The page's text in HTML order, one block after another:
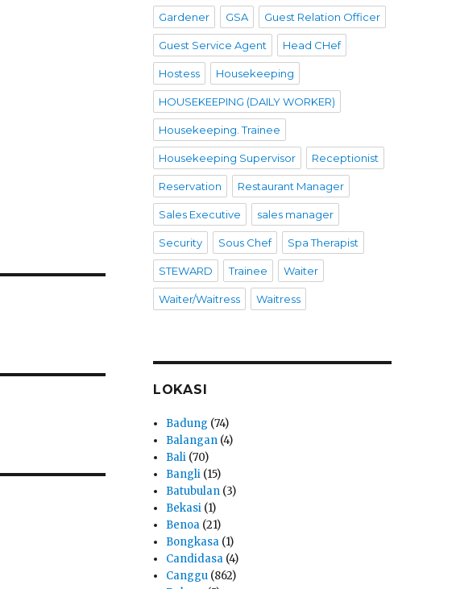
Gardener GSA Guest Relation Officer
Guest Service Agent Head CHef
Hostess Housekeeping
HOUSEKEEPING (DAILY WORKER)
Housekeeping. Trainee
Housekeeping Supervisor Receptionist
Reservation Restaurant Manager
Sales Executive sales manager
Security Sous Chef Spa Therapist
STEWARD Trainee Waiter
Waiter/Waitress Waitress
LOKASI
Badung (74)
Balangan (4)
Bali (70)
Bangli (15)
Batubulan (3)
Bekasi (1)
Benoa (21)
Bongkasa (1)
Candidasa (4)
Canggu (862)